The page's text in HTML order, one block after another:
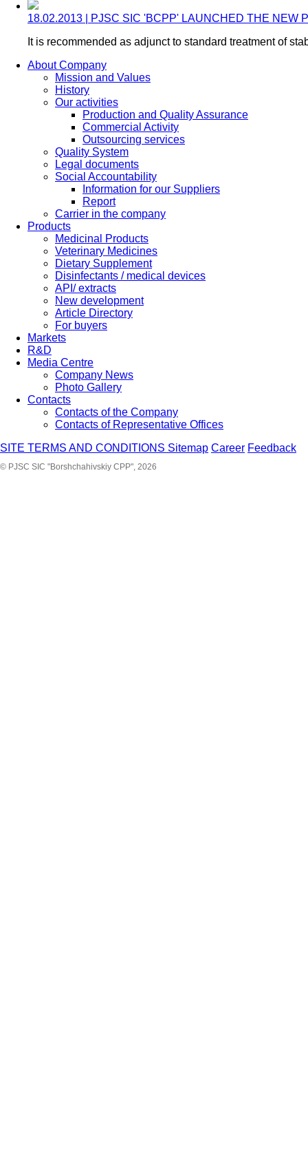
18.02.2013 | PJSC SIC 'BCPP' LAUNCHED THE NEW
It is recommended as adjunct to standard treatment of
About Company
Mission and Values
History
Our activities
Production and Quality Assurance
Commercial Activity
Outsourcing services
Quality System
Legal documents
Social Accountability
Information for our Suppliers
Report
Carrier in the company
Products
Medicinal Products
Veterinary Medicines
Dietary Supplement
Disinfectants / medical devices
API/ extracts
New development
Article Directory
For buyers
Markets
R&D
Media Centre
Company News
Photo Gallery
Contacts
Contacts of the Company
Contacts of Representative Offices
SITE TERMS AND CONDITIONS Sitemap Career Feedback
© PJSC SIC "Borshchahivskiy CPP", 2026